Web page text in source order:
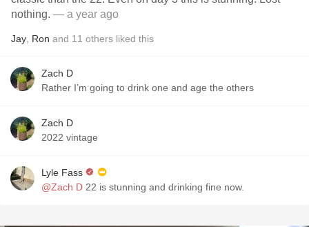
nothing. — a year ago
Jay Ron and 11 others liked this
Zach D
Rather I’m going to drink one and age the others
Zach D
2022 vintage
Lyle Fass
@Zach D 22 is stunning and drinking fine now.